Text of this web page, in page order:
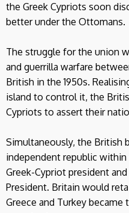
the Greek Cypriots soon
better under the Ottomans.
The struggle for the union
and guerrilla warfare
British in the 1950s.
island to control it, the
Cypriots to assert their
Simultaneously, the British
independent republic
Greek-Cypriot president
President. Britain would
Greece and Turkey